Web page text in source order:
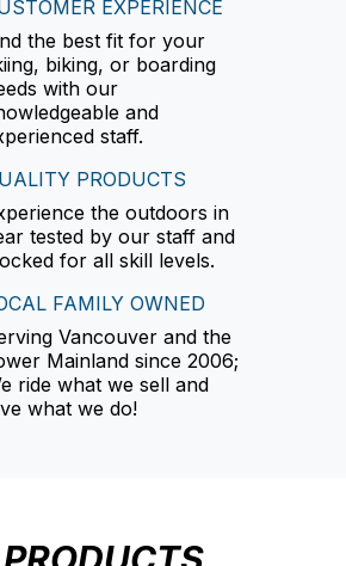
EXPERIENCE
the best fit for your
biking, or boarding
with our
and
staff.
PRODUCTS
the outdoors in
tested by our staff and
for all skill levels.
FAMILY OWNED
Vancouver and the
Mainland since 2006;
ride what we sell and
what we do!